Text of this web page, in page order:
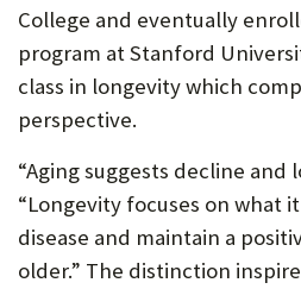
College and eventually
program at Stanford
class in longevity which
perspective.
“Aging suggests decline and
“Longevity focuses on what
disease and maintain a
older.” The distinction